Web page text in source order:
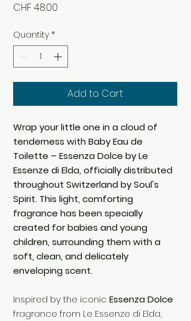
CHF 48.00
Quantity *
Add to Cart
Wrap your little one in a cloud of
tenderness with Baby Eau de
Toilette – Essenza Dolce by Le
Essenze di Elda, officially distributed
throughout Switzerland by Soul's
Spirit. This light, comforting
fragrance has been specially
created for babies and young
children, surrounding them with a
soft, clean, and delicately
enveloping scent.
Inspired by the iconic Essenza Dolce
fragrance from Le Essenze di Elda,